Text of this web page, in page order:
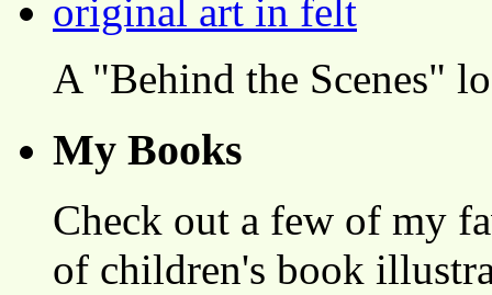
A "Behind the Scenes"
My Books
Check out a few of my
of children's book